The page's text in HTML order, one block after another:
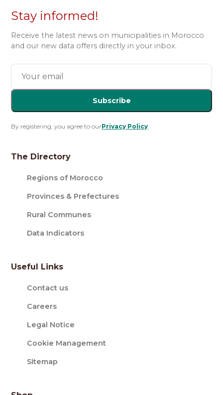
Stay informed!
Receive the latest news on municipalities in Morocco
and our new data offers directly in your inbox.
Subscribe
By registering, you agree to ourPrivacy Policy.
The Directory
Regions of Morocco
Provinces & Prefectures
Rural Communes
Data Indicators
Useful Links
Contact us
Careers
Legal Notice
Cookie Management
Sitemap